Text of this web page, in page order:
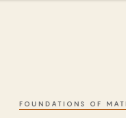
FOUNDATIONS OF